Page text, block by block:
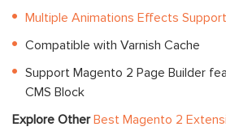
Multiple Animations Effects
Compatible with Varnish Cache
Support Magento 2 Page Builder
CMS Block
Explore OtherBest Magento 2